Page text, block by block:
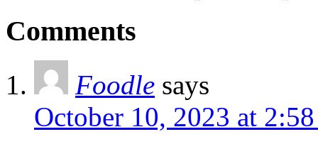
Comments
Foodle says
October 10, 2023 at